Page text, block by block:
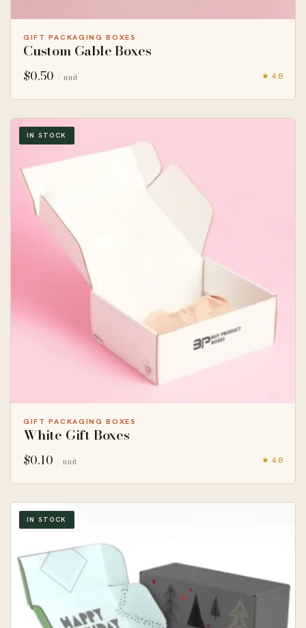
GIFT PACKAGING BOXES
Custom Gable Boxes
$0.50 / unit ★ 4.8
IN STOCK
GIFT PACKAGING BOXES
White Gift Boxes
$0.10 / unit ★ 4.8
IN STOCK